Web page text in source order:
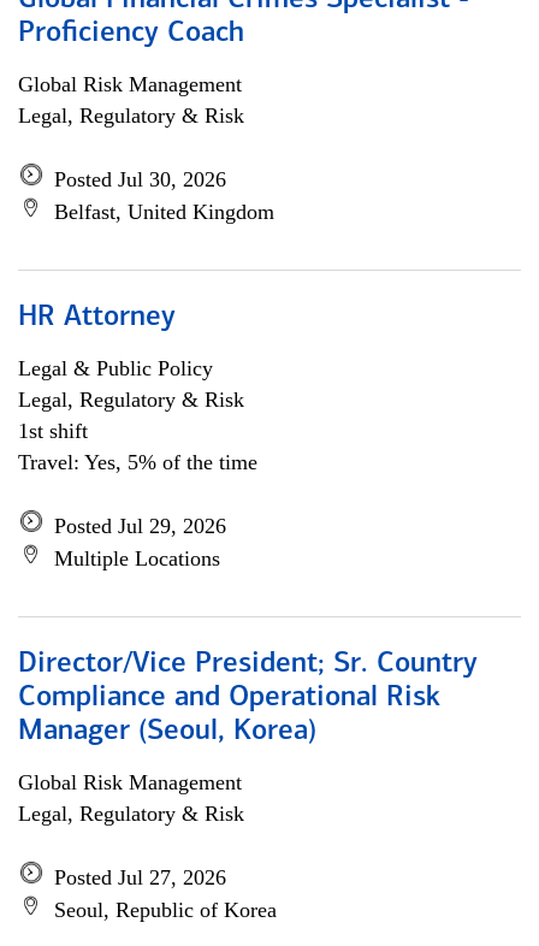
Proficiency Coach
Global Risk Management
Legal, Regulatory & Risk
Posted Jul 30, 2026
Belfast, United Kingdom
HR Attorney
Legal & Public Policy
Legal, Regulatory & Risk
1st shift
Travel: Yes, 5% of the time
Posted Jul 29, 2026
Multiple Locations
Director/Vice President; Sr. Country
Compliance and Operational Risk
Manager (Seoul, Korea)
Global Risk Management
Legal, Regulatory & Risk
Posted Jul 27, 2026
Seoul, Republic of Korea